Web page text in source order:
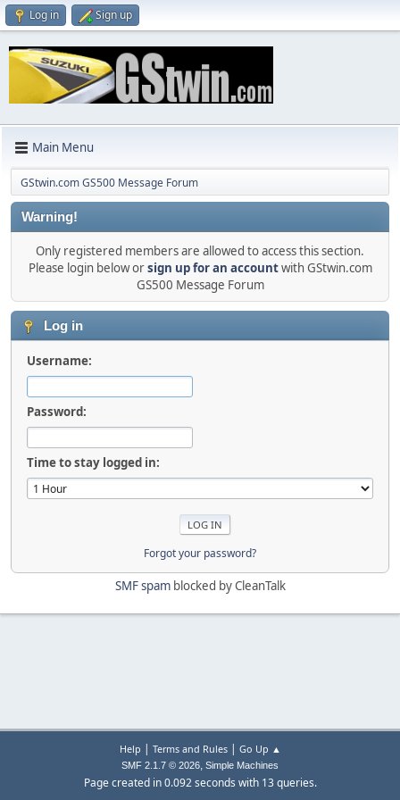
Log in Sign up
Main Menu
GStwin.com GS500 Message Forum
Warning!
Only registered members are allowed to access this section.
Please login below orsign up for an accountwith GStwin.com
GS500 Message Forum
Log in
Username:
Password:
Time to stay logged in:
Forgot your password?
SMF spamblocked by CleanTalk
Help | Terms and Rules| Go Up ▲
SMF 2.1.7 © 2026, Simple Machines
Page created in 0.092 seconds with 13 queries.